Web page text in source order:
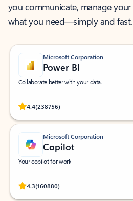
you communicate, manage
what you need—simply and fast.
Microsoft Corporation
Power BI
Collaborate better with your data.
4.4(238756)
Rated (#=ratingAverage#) stars out of 5
Microsoft Corporation
Copilot
Your copilot for work
4.3(160880)
Rated (#=ratingAverage#) stars out of 5